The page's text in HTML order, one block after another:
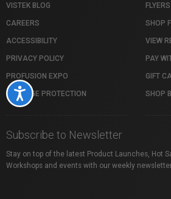
Accessibility
VISTEK BLOG
CAREERS
ACCESSIBILITY
PRIVACY POLICY
PROFUSION EXPO
PACKAGE PROTECTION
FLYERS
SHOP
VIEW
PAY
GIFT
SHOP
Subscribe to Newsletter
Stay on top of the latest Product Launches, Hot
Workshops and events with our weekly